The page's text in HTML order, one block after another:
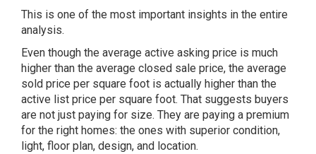
This is one of the most important insights in the entire
analysis.
Even though the average active asking price is much
higher than the average closed sale price, the average
sold price per square foot is actually higher than the
active list price per square foot. That suggests buyers
are not just paying for size. They are paying a premium
for the right homes: the ones with superior condition,
light, floor plan, design, and location.